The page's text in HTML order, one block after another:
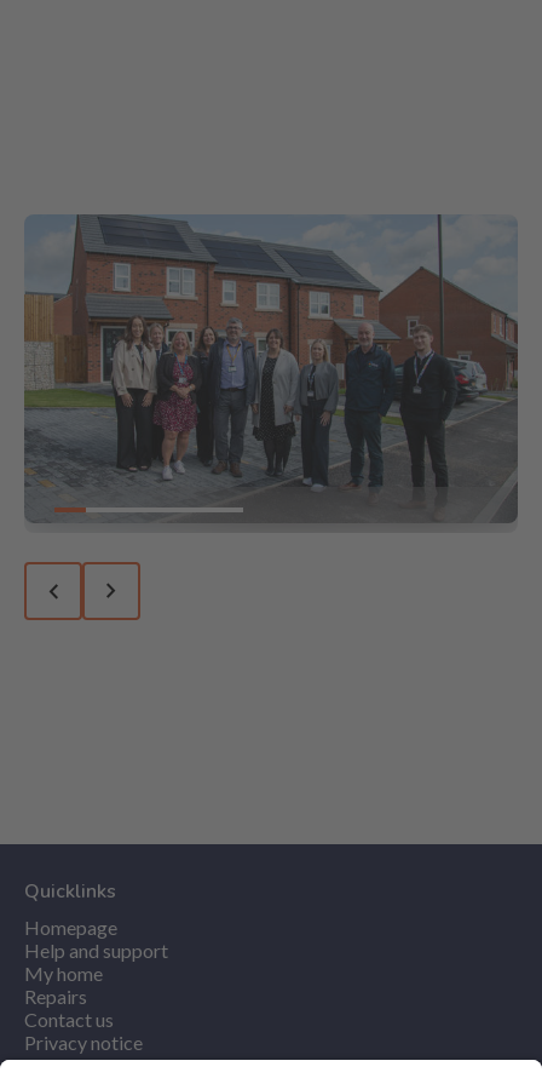
Go to slide 1
Go to slide 2
Go to slide 3
Go to slide 4
Go to slide 5
Go to slide 6
Previous slide
Next slide
Quicklinks
Homepage
Help and support
My home
Repairs
Contact us
Privacy notice
Cookie policy